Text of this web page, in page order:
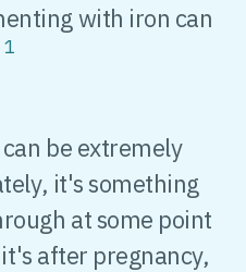
with iron can
1
be extremely
it's something
at some point
after pregnancy,